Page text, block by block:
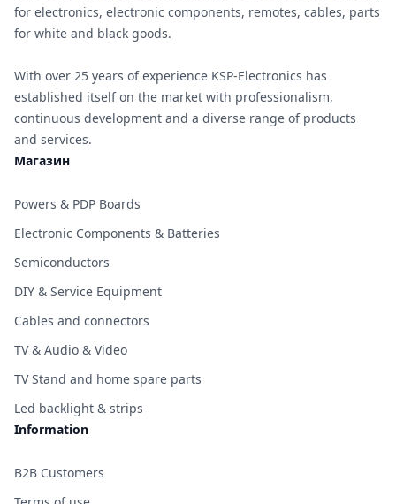
for electronics, electronic components, remotes, cables, parts
for white and black goods.
With over 25 years of experience KSP-Electronics has
established itself on the market with professionalism,
continuous development and a diverse range of products
and services.
Магазин
Powers & PDP Boards
Electronic Components & Batteries
Semiconductors
DIY & Service Equipment
Cables and connectors
TV & Audio & Video
TV Stand and home spare parts
Led backlight & strips
Information
B2B Customers